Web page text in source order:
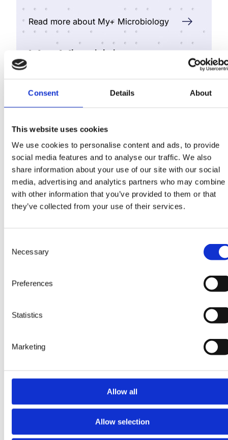
Consent Details About
This website uses cookies
We use cookies to personalise content and ads, to provide
social media features and to analyse our traffic. We also
share information about your use of our site with our social
media, advertising and analytics partners who may combine
with other information that you’ve provided to them or that
they’ve collected from your use of their services.
Selection
Necessary
Preferences
Statistics
Marketing
Allow all
Allow selection
Read more about My+ Microbiology
Elevate microbiology with
smarter labs through
auto‑verification, and
built‑in quality control.